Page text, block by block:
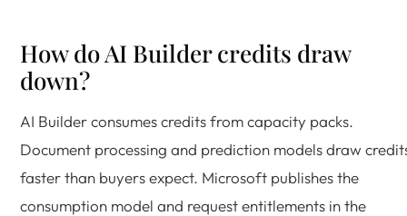
How do AI Builder credits draw
down?
AI Builder consumes credits from capacity packs.
Document processing and prediction models draw
faster than buyers expect. Microsoft publishes the
consumption model and request entitlements in the